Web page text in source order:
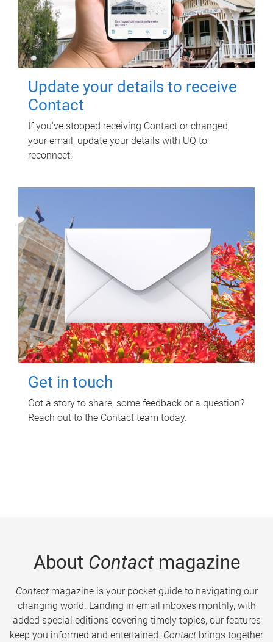
Update your details to receive
Contact
If you've stopped receiving Contact or changed
your email, update your details with UQ to
reconnect.
Get in touch
Got a story to share, some feedback or a question?
Reach out to the Contact team today.
About Contactmagazine
Contactmagazine is your pocket guide to navigating our
changing world. Landing in email inboxes monthly, with
added special editions covering timely topics, our features
keep you informed and entertained. Contact brings together